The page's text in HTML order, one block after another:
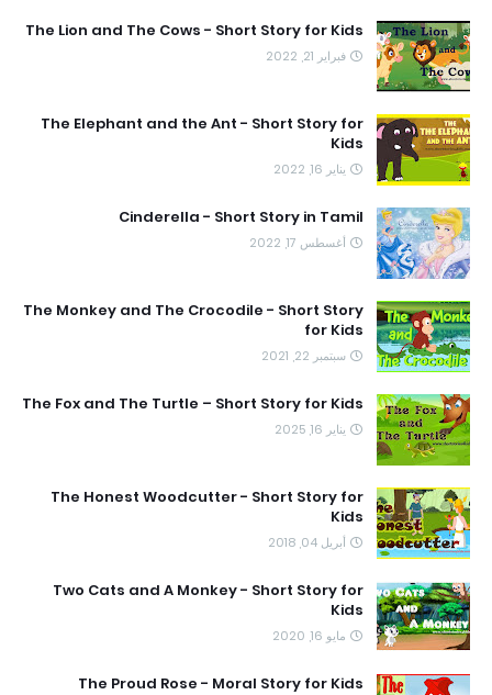
The Lion and The Cows - Short Story for Kids
فبراير 21, 2022
The Elephant and the Ant - Short Story for
Kids
يناير 16, 2022
Cinderella - Short Story in Tamil
أغسطس 17, 2022
The Monkey and The Crocodile - Short Story
for Kids
سبتمبر 22, 2021
The Fox and The Turtle – Short Story for Kids
يناير 16, 2025
The Honest Woodcutter - Short Story for
Kids
أبريل 04, 2018
Two Cats and A Monkey - Short Story for
Kids
مايو 16, 2020
The Proud Rose - Moral Story for Kids